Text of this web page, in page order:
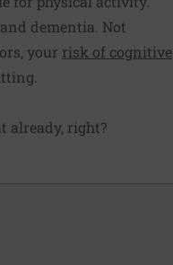
dementia. Not
your risk of cognitive
already, right?